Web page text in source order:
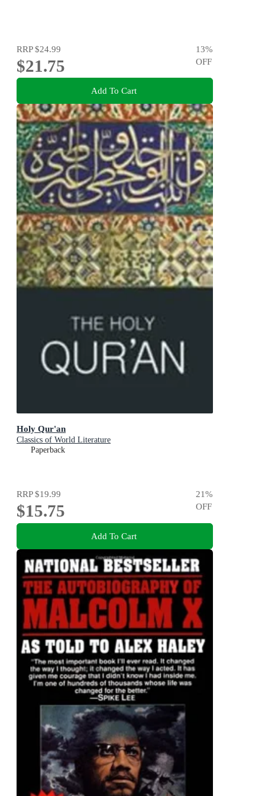
RRP$24.99
$21.75
13%
OFF
Add To Cart
Holy Qur'an
Classics of World Literature
Paperback
RRP$19.99
$15.75
21%
OFF
Add To Cart